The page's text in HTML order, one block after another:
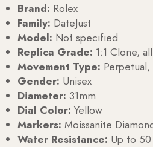
Brand: Rolex
Family: DateJust
Model: Not specified
Replica Grade: 1:1 Clone,
Movement Type:
Gender: Unisex
Diameter: 31mm
Dial Color: Yellow
Markers: Moissanite
Water Resistance: Up to